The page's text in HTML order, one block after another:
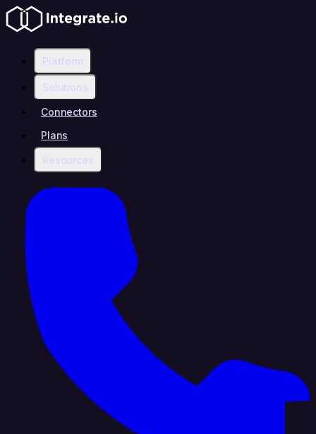
Platform
Solutions
Connectors
Plans
Resources